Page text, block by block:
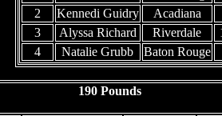
2
Kennedi Guidry
Acadiana
3
Alyssa Richard Riverdale
4
Natalie Grubb Baton Rouge
190 Pounds